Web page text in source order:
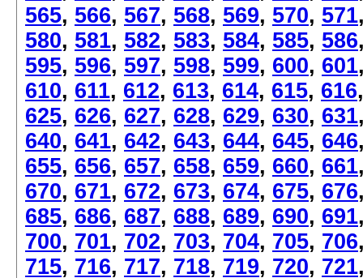
565, 566, 567, 568, 569, 570, 571
580, 581, 582, 583, 584, 585, 586
595, 596, 597, 598, 599, 600, 601
610, 611, 612, 613, 614, 615, 616
625, 626, 627, 628, 629, 630, 631
640, 641, 642, 643, 644, 645, 646
655, 656, 657, 658, 659, 660, 661
670, 671, 672, 673, 674, 675, 676
685, 686, 687, 688, 689, 690, 691
700, 701, 702, 703, 704, 705, 706
715, 716, 717, 718, 719, 720, 721